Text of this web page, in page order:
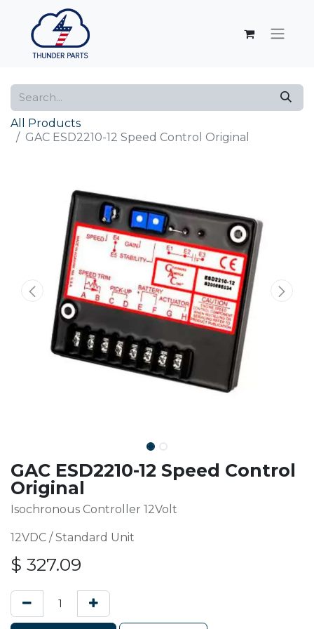
All Products
GAC ESD2210-12 Speed Control Original
GAC ESD2210-12 Speed Control
Original
Isochronous Controller 12Volt
12VDC / Standard Unit
$ 327.09